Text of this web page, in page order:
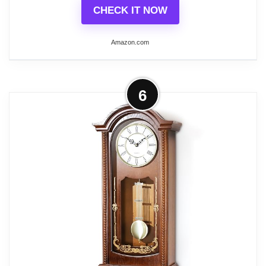
CHECK IT NOW
Amazon.com
More on FirsTime & Co. Harwick
Pendulum Wall Clock, American
Crafted, Black, 9.1 x...
SIZE MATTERS - Our FirsTime & Co.
FirsTime & Co. Harwick Pendulum Wall
Clock has a 9" length, 2. 5" width, 20"
height, making it a great size for any room
in the home or office.
IT'S IN THE DETAILS - This pendulum
clock is crafted from sleek black metal, and
6